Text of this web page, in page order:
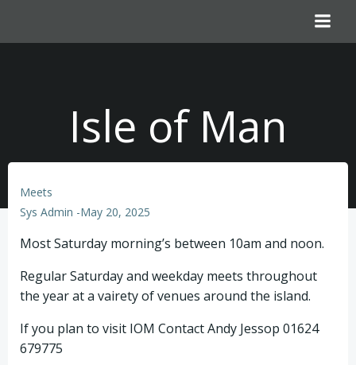
content
Isle of Man
Meets
Sys Admin -May 20, 2025
Most Saturday morning’s between 10am and noon.
Regular Saturday and weekday meets throughout
the year at a vairety of venues around the island.
If you plan to visit IOM Contact Andy Jessop 01624
679775